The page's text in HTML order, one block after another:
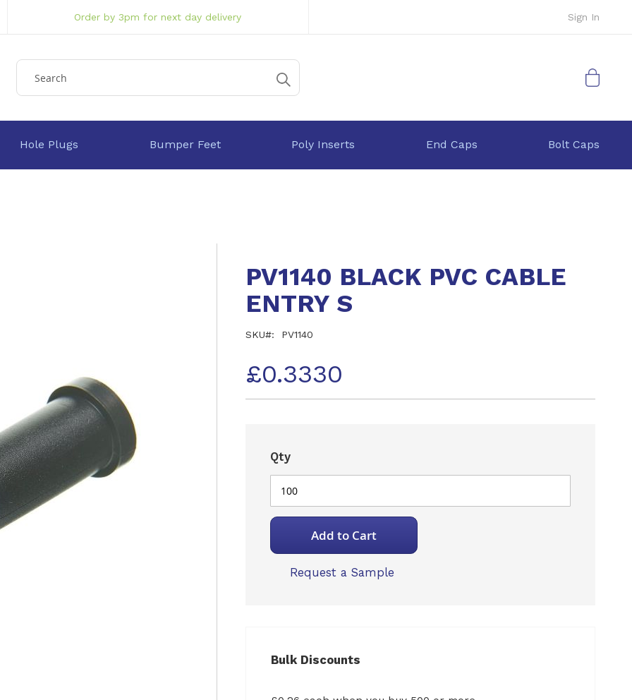
Sign In
Order by 3pm for next day delivery
My Cart
Hole Plugs Bumper Feet Poly Inserts End Caps Bolt Caps
PV1140 BLACK PVC CABLE
ENTRY S
SKU PV1140
£0.3330
Qty
Add to Cart
Request a Sample
Bulk Discounts